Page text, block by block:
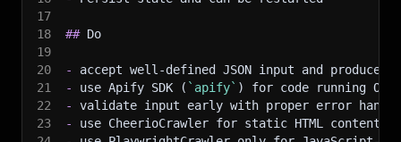
17
18
## Do
19
20
-
accept well-defined JSON input and produce
21
- use Apify SDK ( `apify` ) for code running ON
22
-
validate input early with proper error
23
-
use CheerioCrawler for static HTML content